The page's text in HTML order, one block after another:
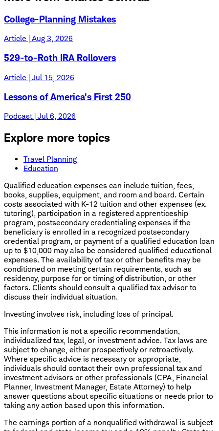
College-Planning Mistakes
Article | Aug 3, 2026
529-to-Roth IRA Rollovers
Article | Jul 15, 2026
Lessons of America's First 250
Podcast | Jul 6, 2026
Explore more topics
Travel Planning
Education
Qualified education expenses can include tuition, fees,
books, supplies, equipment, and room and board. Certain
costs associated with K-12 tuition and other expenses (ex.
tutoring), participation in a registered apprenticeship
program, postsecondary credentialing expenses if the
beneficiary is enrolled in a recognized postsecondary
credential program, or payment of a qualified education loan
up to $10,000 may also be considered qualified educational
expenses. The availability of tax or other benefits may be
conditioned on meeting certain requirements, such as
residency, purpose for or timing of distribution, or other
factors. Clients should consult a qualified tax advisor to
discuss their individual situation.
Investing involves risk, including loss of principal.
This information is not a specific recommendation,
individualized tax, legal, or investment advice. Tax laws are
subject to change, either prospectively or retroactively.
Where specific advice is necessary or appropriate,
individuals should contact their own professional tax and
investment advisors or other professionals (CPA, Financial
Planner, Investment Manager, Estate Attorney) to help
answer questions about specific situations or needs prior to
taking any action based upon this information.
The earnings portion of a nonqualified withdrawal is subject